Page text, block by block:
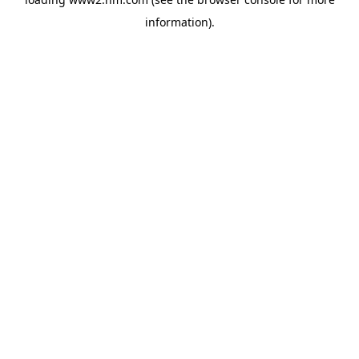
information).